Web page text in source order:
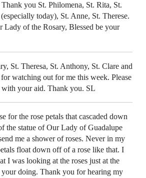
you St. Philomena, St. Rita, St.
today), St. Anne, St. Therese.
of the Rosary, Blessed be your
St. Theresa, St. Anthony, St. Clare and
watching out for me this week. Please
with your aid. Thank you. SL
for the rose petals that cascaded down
the statue of Our Lady of Guadalupe
me a shower of roses. Never in my
float down off of a rose like that. I
I was looking at the roses just at the
your doing. Thank you for hearing my